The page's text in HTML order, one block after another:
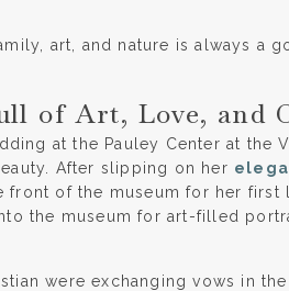
art, and nature is always a
of Art, Love, and
at the Pauley Center at the
After slipping on her
front of the museum for her first
the museum for art-filled
were exchanging vows in